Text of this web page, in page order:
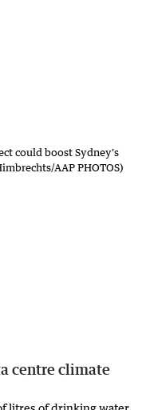
centre climate